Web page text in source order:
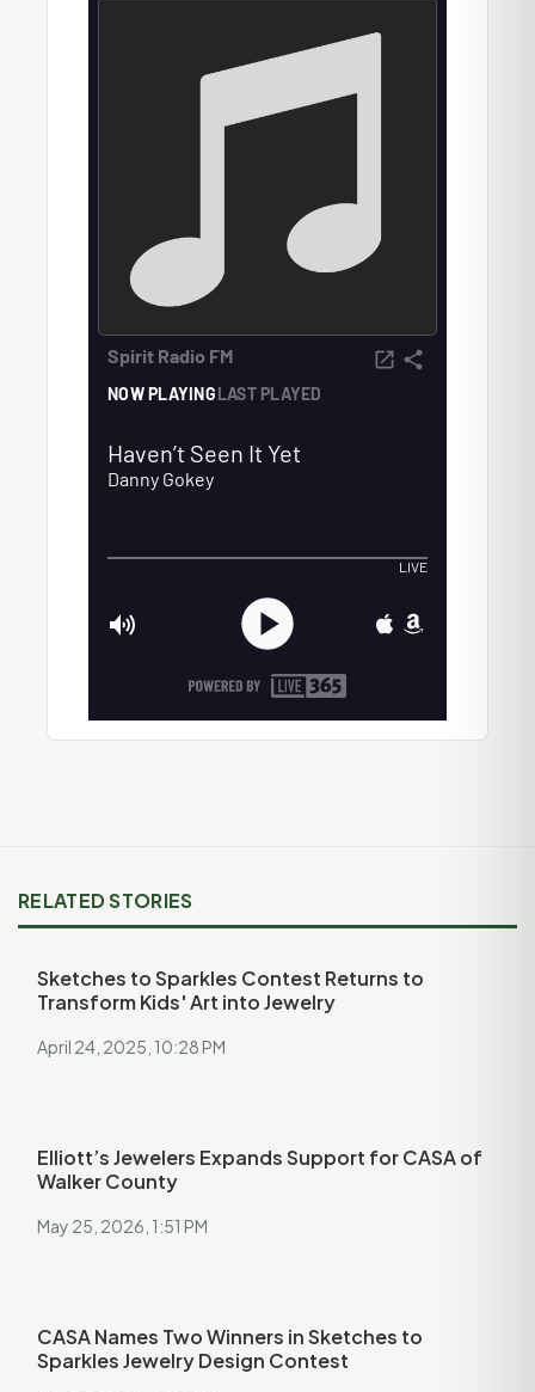
RELATED STORIES
Sketches to Sparkles Contest Returns to
Transform Kids' Art into Jewelry
April 24, 2025, 10:28 PM
Elliott’s Jewelers Expands Support for CASA of
Walker County
May 25, 2026, 1:51 PM
CASA Names Two Winners in Sketches to
Sparkles Jewelry Design Contest